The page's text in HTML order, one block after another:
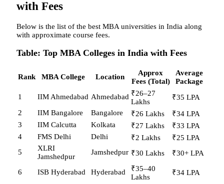
with Fees
Below is the list of the best MBA universities in India along
with approximate course fees.
Table: Top MBA Colleges in India with Fees
Rank MBA College Location
Approx
Fees (Total)
Average
Package
1
IIM Ahmedabad Ahmedabad ₹26–27
Lakhs
₹35 LPA
2
IIM Bangalore Bangalore ₹26 Lakhs
₹34 LPA
3
IIM Calcutta Kolkata ₹27 Lakhs
₹33 LPA
4
FMS Delhi Delhi ₹2 Lakhs
₹25 LPA
5
XLRI
Jamshedpur
Jamshedpur ₹30 Lakhs ₹30+ LPA
6 ISB Hyderabad Hyderabad
₹35–40
Lakhs
₹34 LPA